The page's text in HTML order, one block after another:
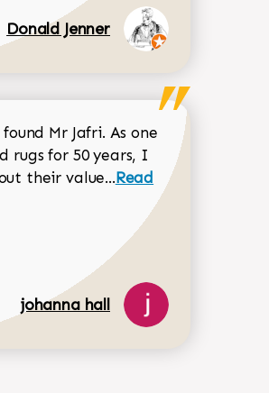
Donald Jenner
Mr Jafri. As one
rugs for 50 years, I
their value...Read more about
Read
johanna hall